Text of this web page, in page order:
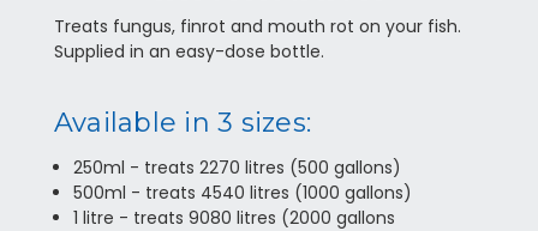
Treats fungus, finrot and mouth rot on your fish.
Supplied in an easy-dose bottle.
Available in 3 sizes:
250ml - treats 2270 litres (500 gallons)
500ml - treats 4540 litres (1000 gallons)
1 litre - treats 9080 litres (2000 gallons